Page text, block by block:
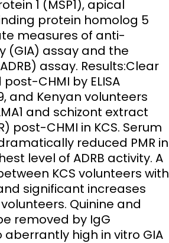
1 (MSP1), apical
protein homolog 5
measures of anti-
(GIA) assay and the
assay. Results:Clear
CHMI by ELISA
and Kenyan volunteers
and schizont extract
CHMI in KCS. Serum
reduced PMR in
level of ADRB activity. A
KCS volunteers with
significant increases
Quinine and
removed by IgG
high in vitro GIA